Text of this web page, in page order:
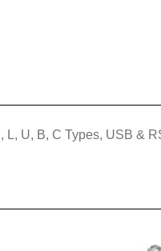
L, U, B, C Types, USB &